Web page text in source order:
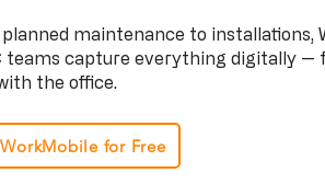
maintenance to installations,
teams capture everything digitally —
the office.
for Free